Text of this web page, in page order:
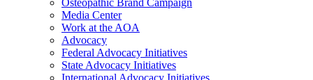
Osteopathic Brand Campaign
Media Center
Work at the AOA
Advocacy
Federal Advocacy Initiatives
State Advocacy Initiatives
International Advocacy Initiatives